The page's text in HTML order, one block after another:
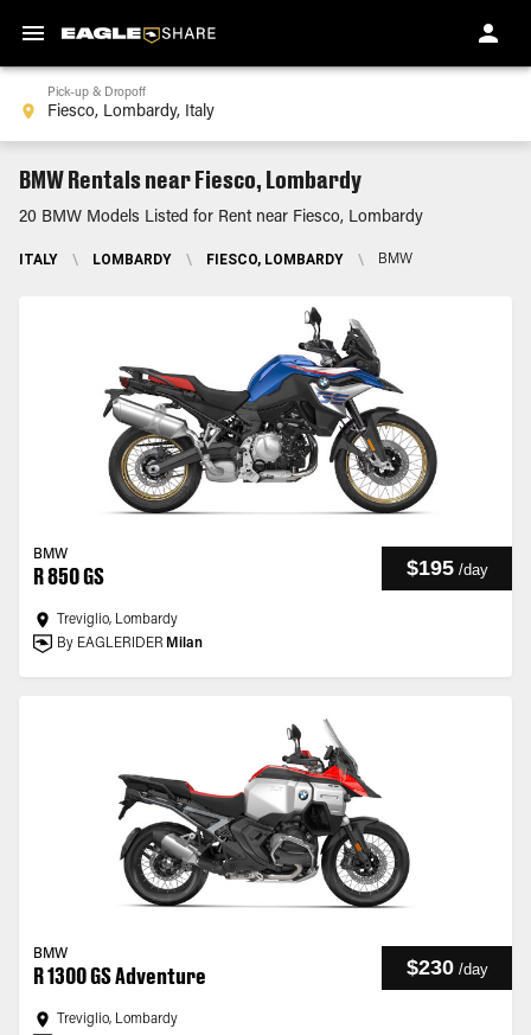
Pick-up & Dropoff
BMW Rentals near Fiesco, Lombardy
20 BMW Models Listed for Rent near Fiesco, Lombardy
ITALY \ LOMBARDY \ FIESCO, LOMBARDY \ BMW
BMW
R 850 GS $195 /day
Treviglio, Lombardy
By EAGLERIDER Milan
BMW
R 1300 GS Adventure $230 /day
Treviglio, Lombardy